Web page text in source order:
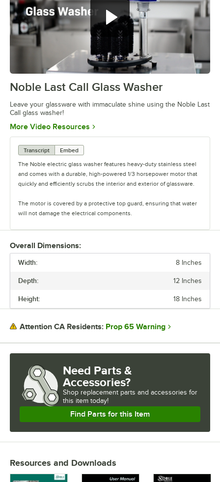
0:00/0:26
Noble Last Call Glass Washer
Leave your glassware with immaculate shine using the Noble Last
Call glass washer!
More Video Resources Opens in new tab
Transcript
Embed
The Noble electric glass washer features heavy-duty stainless steel
and comes with a durable, high-powered 1/3 horsepower motor that
quickly and efficiently scrubs the interior and exterior of glassware.
The motor is covered by a protective top guard, ensuring that water
will not damage the electrical components.
This glass washer showcases your most popular beverages with
ease.
Overall Dimensions:
Width: 8 Inches
Depth: 12 Inches
Height: 18 Inches
Attention CA Residents: Prop 65 Warning
Need Parts &
Accessories?
Shop replacement parts and accessories for
this item today!
Find Parts for this Item
Resources and Downloads